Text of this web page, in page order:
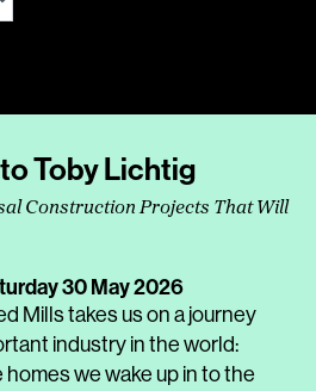
Toby Lichtig
Construction Projects That Will
30 May 2026
Mills takes us on a journey
industry in the world:
we wake up in to the